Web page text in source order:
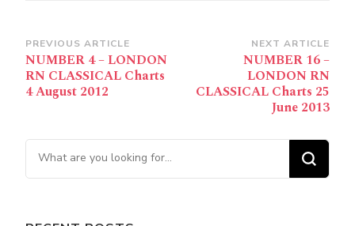
Post
Navigation
PREVIOUS ARTICLE
NUMBER 4 – LONDON
RN CLASSICAL Charts
4 August 2012
NEXT ARTICLE
NUMBER 16 –
LONDON RN
CLASSICAL Charts 25
June 2013
Looking for Something?